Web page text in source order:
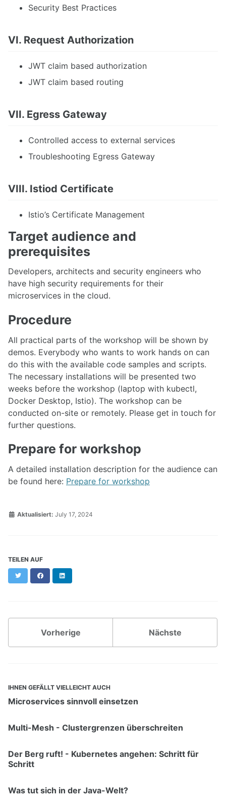
Security Best Practices
VI. Request Authorization
JWT claim based authorization
JWT claim based routing
VII. Egress Gateway
Controlled access to external services
Troubleshooting Egress Gateway
VIII. Istiod Certificate
Istio’s Certificate Management
Target audience and
prerequisites
Developers, architects and security engineers who
have high security requirements for their
microservices in the cloud.
Procedure
All practical parts of the workshop will be shown by
demos. Everybody who wants to work hands on can
do this with the available code samples and scripts.
The necessary installations will be presented two
weeks before the workshop (laptop with kubectl,
Docker Desktop, Istio). The workshop can be
conducted on-site or remotely. Please get in touch for
further questions.
Prepare for workshop
A detailed installation description for the audience can
be found here: Prepare for workshop
Aktualisiert: July 17, 2024
TEILEN AUF
Twitter Facebook
Vorherige Nächste
IHNEN GEFÄLLT VIELLEICHT AUCH
Microservices sinnvoll einsetzen
Multi-Mesh - Clustergrenzen überschreiten
Der Berg ruft! - Kubernetes angehen: Schritt für
Schritt
Was tut sich in der Java-Welt?